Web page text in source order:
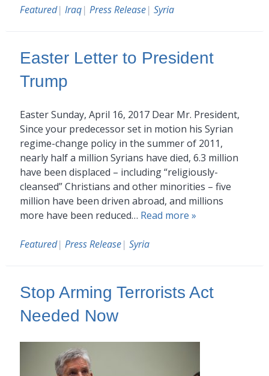
Featured| Iraq| Press Release| Syria
Easter Letter to President
Trump
Easter Sunday, April 16, 2017 Dear Mr. President,
Since your predecessor set in motion his Syrian
regime-change policy in the summer of 2011,
nearly half a million Syrians have died, 6.3 million
have been displaced – including “religiously-
cleansed” Christians and other minorities – five
million have been driven abroad, and millions
more have been reduced… Read more »
Featured| Press Release| Syria
Stop Arming Terrorists Act
Needed Now